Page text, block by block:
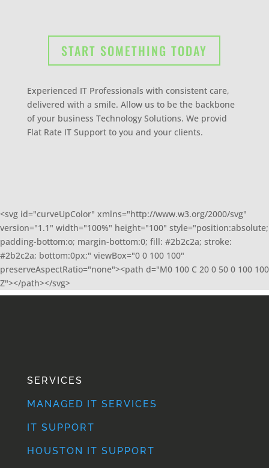
START SOMETHING TODAY
Experienced IT Professionals with consistent care,
delivered with a smile. Allow us to be the backbone
of your business Technology Solutions. We provid
Flat Rate IT Support to you and your clients.
<svg id="curveUpColor" xmlns="http://www.w3.org/2000/svg"
version="1.1" width="100%" height="100" style="position:absolute;
padding-bottom:o; margin-bottom:0; fill: #2b2c2a; stroke:
#2b2c2a; bottom:0px;" viewBox="0 0 100 100"
preserveAspectRatio="none"><path d="M0 100 C 20 0 50 0 100 100
Z"></path></svg>
SERVICES
MANAGED IT SERVICES
IT SUPPORT
HOUSTON IT SUPPORT